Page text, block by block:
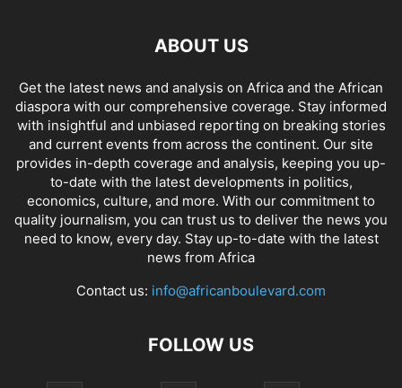
ABOUT US
Get the latest news and analysis on Africa and the African
diaspora with our comprehensive coverage. Stay informed
with insightful and unbiased reporting on breaking stories
and current events from across the continent. Our site
provides in-depth coverage and analysis, keeping you up-
to-date with the latest developments in politics,
economics, culture, and more. With our commitment to
quality journalism, you can trust us to deliver the news you
need to know, every day. Stay up-to-date with the latest
news from Africa
Contact us: info@africanboulevard.com
FOLLOW US